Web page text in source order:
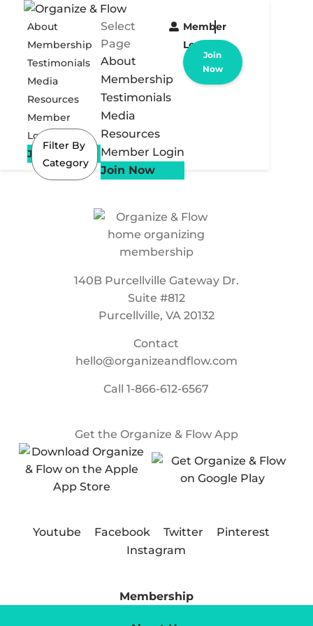
About
Membership
Testimonials
Media
Resources
Member
Login
Join Now
Select
Page
About
Membership
Testimonials
Media
Resources
Member Login
Join Now
Member
Login
Join
Now
Filter By
Category
140B Purcellville Gateway Dr.
Suite #812
Purcellville, VA 20132
Contact
hello@organizeandflow.com
Call1-866-612-6567
Get the Organize & Flow App
Youtube Facebook Twitter
Pinterest
Instagram
Membership